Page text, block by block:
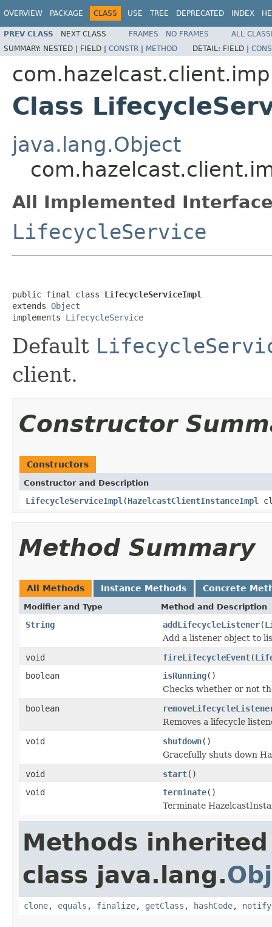
OVERVIEW PACKAGE CLASS USE TREE DEPRECATED INDEX
PREV CLASS NEXT CLASS FRAMES NO FRAMES
ALL
SUMMARY: NESTED | FIELD | CONSTR | METHOD DETAIL: FIELD |
Class
java.lang.Object
All Implemented
LifecycleService
public final class LifecycleServiceImpl
extends Object
implements LifecycleService
Default
client.
Constructor
Constructors
Constructor and Description
LifecycleServiceImpl (HazelcastClientInstanceImpl
Method Summary
All Methods Instance Methods Concrete
Modifier and Type Method and Description
String addLifecycleListener(
Add a listener object to
void
fireLifecycleEvent(
boolean
isRunning()
Checks whether or not
boolean
Removes a lifecycle
void
shutdown()
Gracefully shuts down
void
start()
void
terminate()
Terminate
Methods
class java.lang.
clone, equals , finalize, getClass , hashCode, notify